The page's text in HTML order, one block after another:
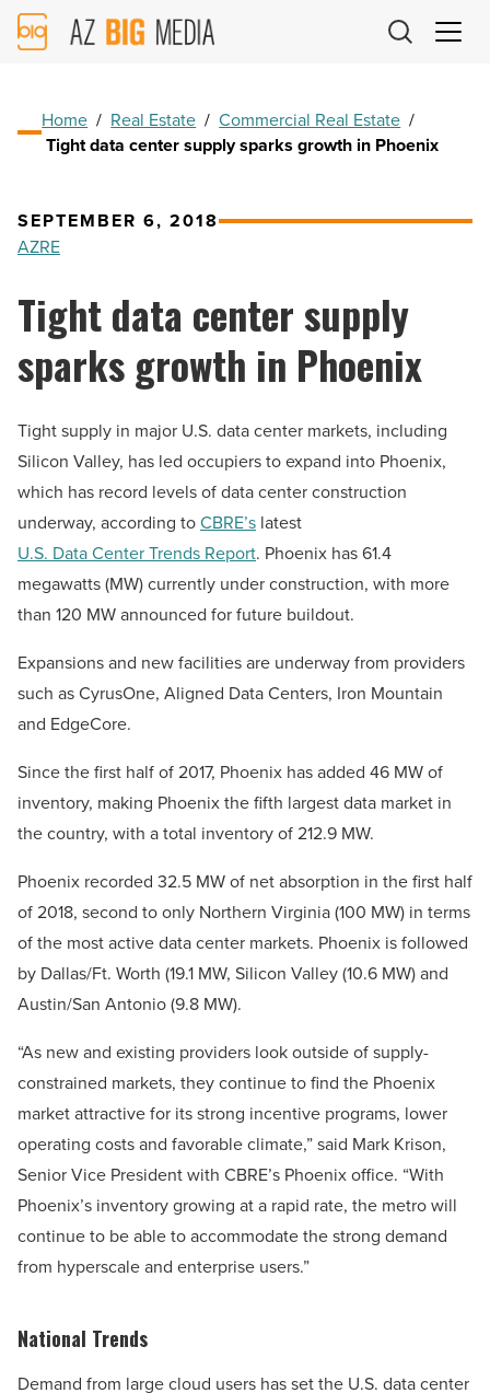
AZ
Big
Home / Real Estate / Commercial Real Estate /
Tight data center supply sparks growth in Phoenix
SEPTEMBER 6, 2018
AZRE
Tight data center supply
sparks growth in Phoenix
Tight supply in major U.S. data center markets, including
Silicon Valley, has led occupiers to expand into Phoenix,
which has record levels of data center construction
underway, according toCBRE’s latest
U.S. Data Center Trends Report. Phoenix has 61.4
megawatts (MW) currently under construction, with more
than 120 MW announced for future buildout.
Expansions and new facilities are underway from providers
such as CyrusOne, Aligned Data Centers, Iron Mountain
and EdgeCore.
Since the first half of 2017, Phoenix has added 46 MW of
inventory, making Phoenix the fifth largest data market in
the country, with a total inventory of 212.9 MW.
Phoenix recorded 32.5 MW of net absorption in the first half
of 2018, second to only Northern Virginia (100 MW) in terms
of the most active data center markets. Phoenix is followed
by Dallas/Ft. Worth (19.1 MW, Silicon Valley (10.6 MW) and
Austin/San Antonio (9.8 MW).
“As new and existing providers look outside of supply-
constrained markets, they continue to find the Phoenix
market attractive for its strong incentive programs, lower
operating costs and favorable climate,” said Mark Krison,
Senior Vice President with CBRE’s Phoenix office. “With
Phoenix’s inventory growing at a rapid rate, the metro will
continue to be able to accommodate the strong demand
from hyperscale and enterprise users.”
National Trends
Demand from large cloud users has set the U.S. data center